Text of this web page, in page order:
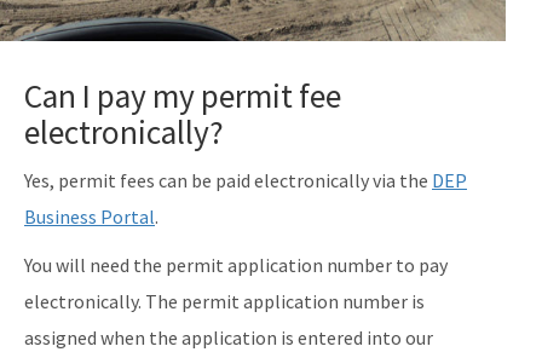
Can I pay my permit fee
electronically?
Yes, permit fees can be paid electronically via the DEP
Business Portal.
You will need the permit application number to pay
electronically. The permit application number is
assigned when the application is entered into our